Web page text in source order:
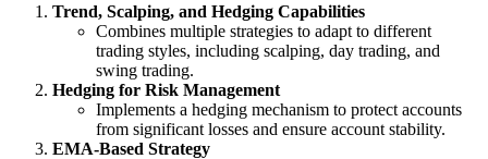
Trend, Scalping, and Hedging Capabilities
Combines multiple strategies to adapt to different
trading styles, including scalping, day trading, and
swing trading.
Hedging for Risk Management
Implements a hedging mechanism to protect accounts
from significant losses and ensure account stability.
EMA-Based Strategy